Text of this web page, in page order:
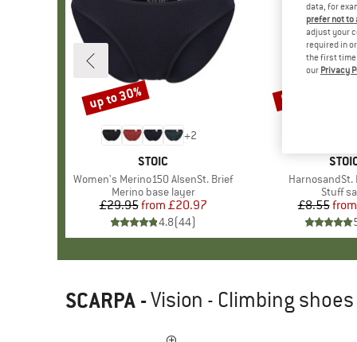
+2
BRAND
STOIC
Item(s)
Women's Merino150 AlsenSt. Brief
Product group
Merino base layer
Price
£29.95 Reduced Price
from £20.97
4.8(44)
Discount
up to 30%
Item(s)
HarnosandSt.
Stuff
£8.55from
Discount
57%
SCARPA -Vision - Climbing shoes
data, for
prefer not
adjust your
required in
the first time
our Privacy